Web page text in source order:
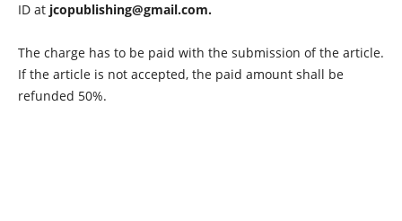
ID at jcopublishing@gmail.com.
The charge has to be paid with the submission of the article.
If the article is not accepted, the paid amount shall be
refunded 50%.